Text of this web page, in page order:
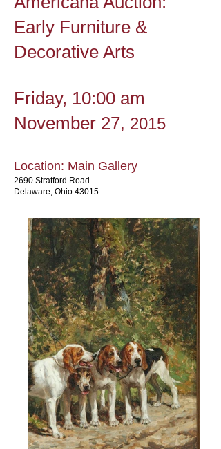
Early Furniture &
Decorative Arts
Friday, 10:00 am
November 27, 2015
Location: Main Gallery
2690 Stratford Road
Delaware, Ohio 43015